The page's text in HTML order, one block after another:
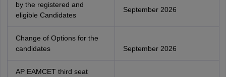
by the registered and
eligible Candidates
September 2026
Change of Options for the
candidates
September 2026
AP EAMCET third seat